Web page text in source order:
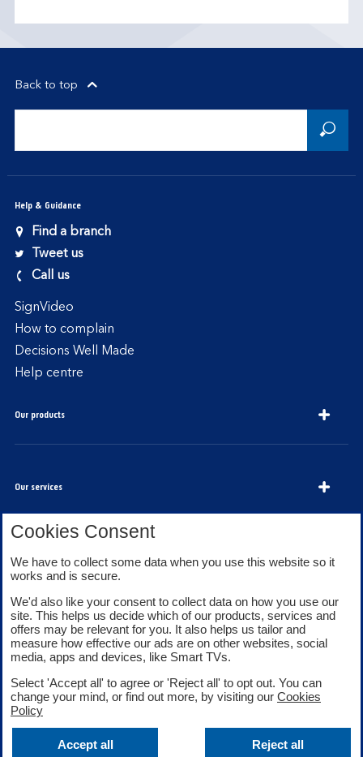
Back to top
Help & Guidance
Find a branch
Tweet us
Call us
SignVideo
How to complain
Decisions Well Made
Help centre
Our products
Our services
About Bank of Scotland
Legal information
Security
Privacy
Cookies
Accessibility
Sitemap
FacebookTwitterYoutube
Cookies Consent
We have to collect some data when you use this website so it
works and is secure.
We'd also like your consent to collect data on how you use our
site. This helps us decide which of our products, services and
offers may be relevant for you. It also helps us tailor and
measure how effective our ads are on other websites, social
media, apps and devices, like Smart TVs.
Select 'Accept all' to agree or 'Reject all' to opt out. You can
change your mind, or find out more, by visiting our Cookies
Policy
Accept all Reject all